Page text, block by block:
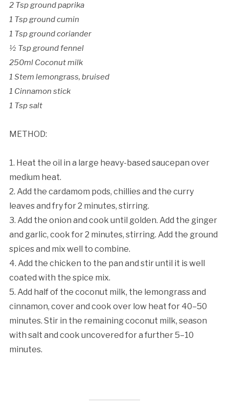
2 Tsp ground paprika
1 Tsp ground cumin
1 Tsp ground coriander
½ Tsp ground fennel
250ml Coconut milk
1 Stem lemongrass, bruised
1 Cinnamon stick
1 Tsp salt
METHOD:
1. Heat the oil in a large heavy-based saucepan over
medium heat.
2. Add the cardamom pods, chillies and the curry
leaves and fry for 2 minutes, stirring.
3. Add the onion and cook until golden. Add the ginger
and garlic, cook for 2 minutes, stirring. Add the ground
spices and mix well to combine.
4. Add the chicken to the pan and stir until it is well
coated with the spice mix.
5. Add half of the coconut milk, the lemongrass and
cinnamon, cover and cook over low heat for 40–50
minutes. Stir in the remaining coconut milk, season
with salt and cook uncovered for a further 5–10
minutes.